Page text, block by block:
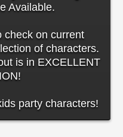
Available.
check on current
of characters.
is in EXCELLENT
party characters!